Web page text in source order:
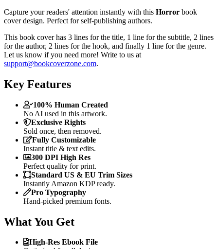
Capture your readers' attention instantly with this Horror book
cover design. Perfect for self-publishing authors.
This book cover has 3 lines for the title, 1 line for the subtitle, 2 lines
for the author, 2 lines for the hook, and finally 1 line for the genre.
Let us know if you need more! Write to us at
support@bookcoverzone.com.
Key Features
100% Human Created
No AI used in this artwork.
Exclusive Rights
Sold once, then removed.
Fully Customizable
Instant title & text edits.
300 DPI High Res
Perfect quality for print.
Standard US & EU Trim Sizes
Instantly Amazon KDP ready.
Pro Typography
Hand-picked premium fonts.
What You Get
High-Res Ebook File